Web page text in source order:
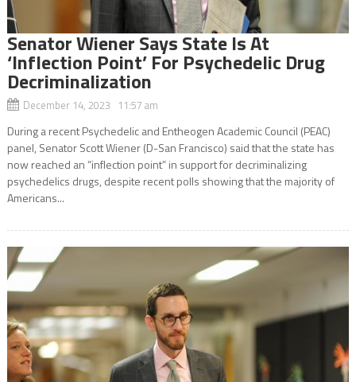
Senator Wiener Says State Is At
‘Inflection Point’ For Psychedelic Drug
Decriminalization
December 14, 2023 11:57 am
During a recent Psychedelic and Entheogen Academic Council (PEAC)
panel, Senator Scott Wiener (D-San Francisco) said that the state has
now reached an “inflection point” in support for decriminalizing
psychedelics drugs, despite recent polls showing that the majority of
Americans...